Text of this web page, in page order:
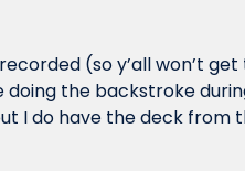
(so y’all won’t
doing the backstroke
I do have the deck from